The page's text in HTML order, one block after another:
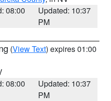
08:00
Updated: 10:37
PM
(View Text) expires 01:00
08:00
Updated: 10:37
PM